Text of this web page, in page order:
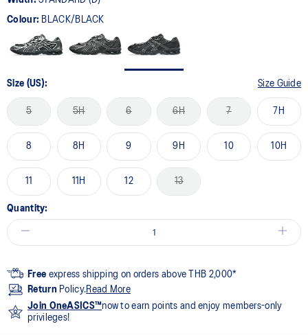
Colour: BLACK/BLACK
Size (US): Size Guide
5 5H 6 6H 7 7H
8 8H 9 9H 10 10H
11 11H 12 13
Quantity:
Free express shipping on orders above THB 2,000*
Return Policy.Read More
Join OneASICS™now to earn points and enjoy members-only
privileges!